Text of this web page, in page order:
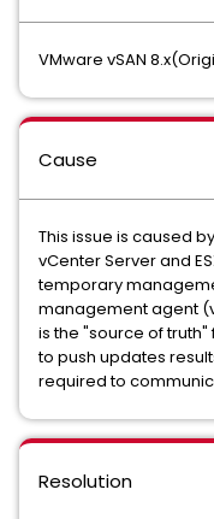
VMware vSAN
Cause
This issue is caused
vCenter Server and
temporary
management agent
is the "source of
to push updates
required to
Resolution